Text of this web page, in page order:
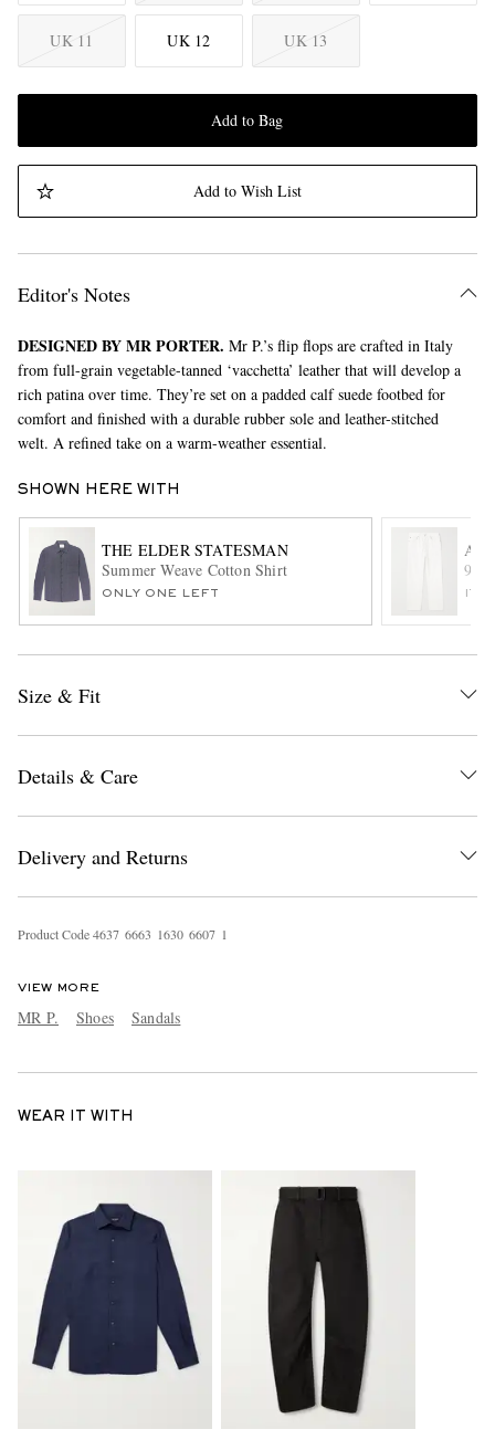
UK 11 UK 12 UK 13
Add to Bag
Add to Wish List
Editor's Notes
DESIGNED BY MR PORTER. Mr P.’s flip flops are crafted in Italy
from full-grain vegetable-tanned ‘vacchetta’ leather that will develop a
rich patina over time. They’re set on a padded calf suede footbed for
comfort and finished with a durable rubber sole and leather-stitched
welt. A refined take on a warm-weather essential.
SHOWN HERE WITH
THE ELDER STATESMAN
Summer Weave Cotton Shirt
ONLY ONE LEFT
90's
Size & Fit
Details & Care
Delivery and Returns
Product Code4637 6663 1630 6607 1
VIEW MORE
MR P. Shoes Sandals
WEAR IT WITH